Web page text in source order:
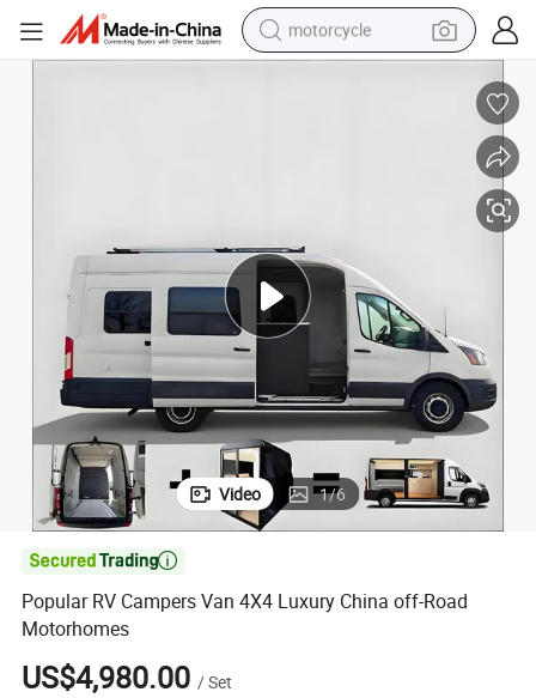
motorcycle
earbud
running shoe
Video 1/6

Popular RV Campers Van 4X4 Luxury China off-Road
Motorhomes
US$4,980.00 /Set